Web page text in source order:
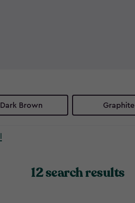
Dark Brown Graphite
12 search results